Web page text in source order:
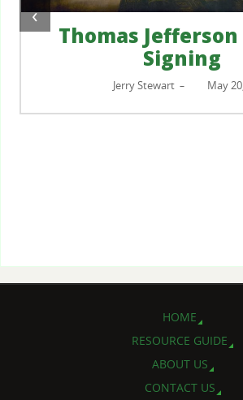
Thomas
Signing
Jerry Stewart – May
‹
HOME
RESOURCE GUIDE
ABOUT US
CONTACT US